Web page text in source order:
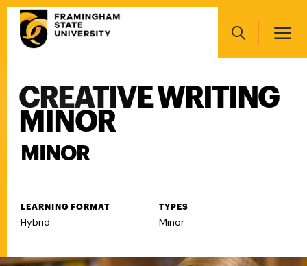
Skip
main
Search
Main
navigation
CREATIVE WRITING
MINOR
MINOR
LEARNING FORMAT
Hybrid
TYPES
Minor